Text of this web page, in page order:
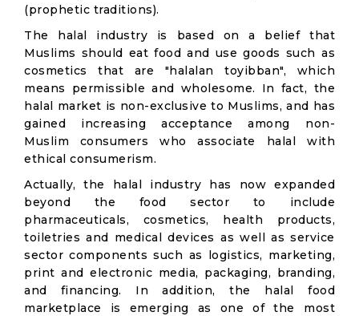
(prophetic traditions).
The halal industry is based on a belief that
Muslims should eat food and use goods such as
cosmetics that are "halalan toyibban", which
means permissible and wholesome. In fact, the
halal market is non-exclusive to Muslims, and has
gained increasing acceptance among non-
Muslim consumers who associate halal with
ethical consumerism.
Actually, the halal industry has now expanded
beyond the food sector to include
pharmaceuticals, cosmetics, health products,
toiletries and medical devices as well as service
sector components such as logistics, marketing,
print and electronic media, packaging, branding,
and financing. In addition, the halal food
marketplace is emerging as one of the most